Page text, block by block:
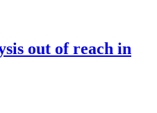
out of reach in